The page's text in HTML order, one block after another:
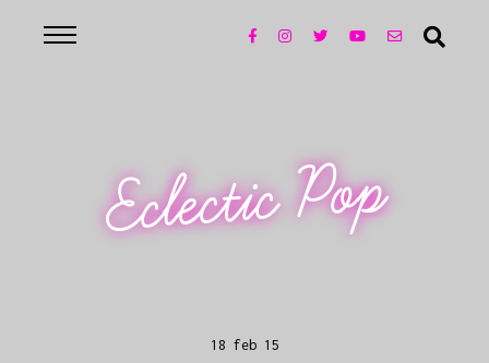
Eclectic Pop
18 feb 15